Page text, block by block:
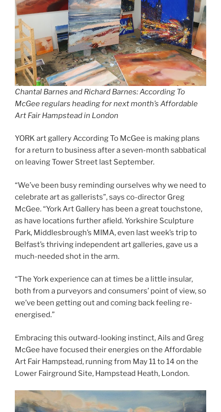
Chantal Barnes and Richard Barnes: According To
McGee regulars heading for next month’s Affordable
Art Fair Hampstead in London
YORK art gallery According To McGee is making plans
for a return to business after a seven-month sabbatical
on leaving Tower Street last September.
“We’ve been busy reminding ourselves why we need to
celebrate art as gallerists”, says co-director Greg
McGee. “York Art Gallery has been a great touchstone,
as have locations further afield. Yorkshire Sculpture
Park, Middlesbrough’s MIMA, even last week’s trip to
Belfast’s thriving independent art galleries, gave us a
much-needed shot in the arm.
“The York experience can at times be a little insular,
both from a purveyors and consumers’ point of view, so
we’ve been getting out and coming back feeling re-
energised.”
Embracing this outward-looking instinct, Ails and Greg
McGee have focused their energies on the Affordable
Art Fair Hampstead, running from May 11 to 14 on the
Lower Fairground Site, Hampstead Heath, London.